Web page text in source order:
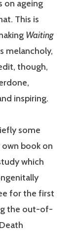
on ageing
This is
Waiting
melancholy,
though,
inspiring.
some
own book on
which
for the first
the out-of-